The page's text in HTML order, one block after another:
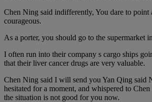
Chen Ning said indifferently, You dare to point
courageous.
As a porter, you should go to the supermarket
I often run into their company s cargo ships
that their liver cancer drugs are very valuable.
Chen Ning said I will send you Yan Qing said
hesitated for a moment, and whispered to
the situation is not good for you now.